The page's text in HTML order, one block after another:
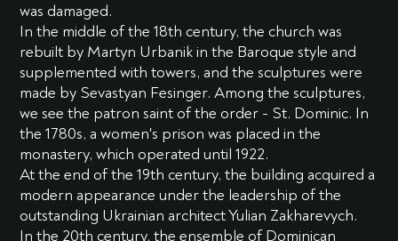
was damaged.
In the middle of the 18th century, the church was
rebuilt by Martyn Urbanik in the Baroque style and
supplemented with towers, and the sculptures were
made by Sevastyan Fesinger. Among the sculptures,
we see the patron saint of the order - St. Dominic. In
the 1780s, a women's prison was placed in the
monastery, which operated until 1922.
At the end of the 19th century, the building acquired a
modern appearance under the leadership of the
outstanding Ukrainian architect Yulian Zakharevych.
In the 20th century, the ensemble of Dominican